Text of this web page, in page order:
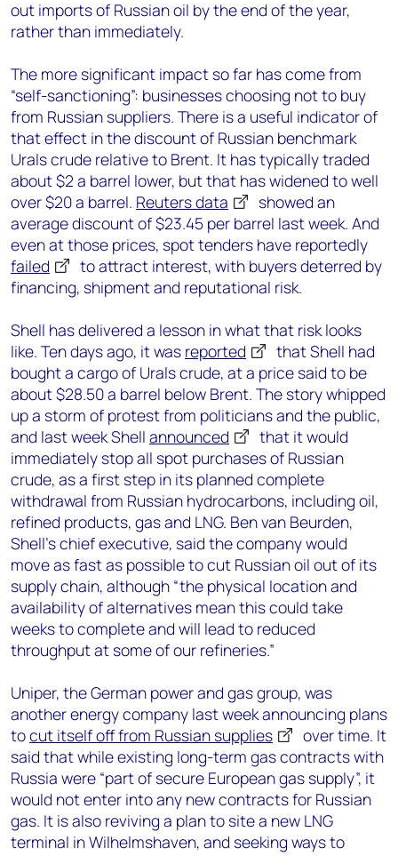
out imports of Russian oil by the end of the year,
rather than immediately.
The more significant impact so far has come from
“self-sanctioning”: businesses choosing not to buy
from Russian suppliers. There is a useful indicator of
that effect in the discount of Russian benchmark
Urals crude relative to Brent. It has typically traded
about $2 a barrel lower, but that has widened to well
over $20 a barrel. Reuters data
showed an
average discount of $23.45 per barrel last week. And
even at those prices, spot tenders have reportedly
failed
to attract interest, with buyers deterred by
financing, shipment and reputational risk.
Shell has delivered a lesson in what that risk looks
like. Ten days ago, it was reported
that Shell had
bought a cargo of Urals crude, at a price said to be
about $28.50 a barrel below Brent. The story whipped
up a storm of protest from politicians and the public,
and last week Shell announced
that it would
immediately stop all spot purchases of Russian
crude, as a first step in its planned complete
withdrawal from Russian hydrocarbons, including oil,
refined products, gas and LNG. Ben van Beurden,
Shell’s chief executive, said the company would
move as fast as possible to cut Russian oil out of its
supply chain, although “the physical location and
availability of alternatives mean this could take
weeks to complete and will lead to reduced
throughput at some of our refineries.”
Uniper, the German power and gas group, was
another energy company last week announcing plans
tocut itself off from Russian supplies
over time. It
said that while existing long-term gas contracts with
Russia were “part of secure European gas supply”, it
would not enter into any new contracts for Russian
gas. It is also reviving a plan to site a new LNG
terminal in Wilhelmshaven, and seeking ways to